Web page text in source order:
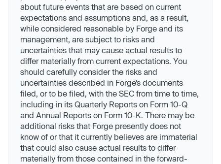
about future events that are based on current
expectations and assumptions and, as a result,
while considered reasonable by Forge and its
management, are subject to risks and
uncertainties that may cause actual results to
differ materially from current expectations. You
should carefully consider the risks and
uncertainties described in Forge’s documents
filed, or to be filed, with the SEC from time to time,
including in its Quarterly Reports on Form 10-Q
and Annual Reports on Form 10-K. There may be
additional risks that Forge presently does not
know of or that it currently believes are immaterial
that could also cause actual results to differ
materially from those contained in the forward-